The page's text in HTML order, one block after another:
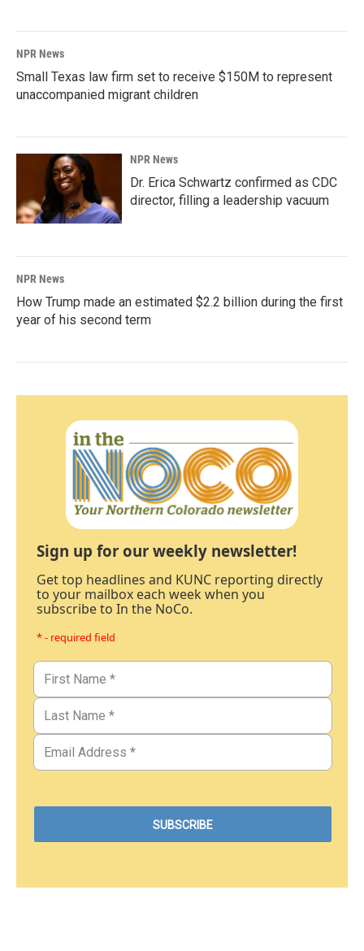
NPR News
Small Texas law firm set to receive $150M to represent
unaccompanied migrant children
NPR News
Dr. Erica Schwartz confirmed as CDC
director, filling a leadership vacuum
NPR News
How Trump made an estimated $2.2 billion during the first
year of his second term
Sign up for our weekly newsletter!
Get top headlines and KUNC reporting directly
to your mailbox each week when you
subscribe to In the NoCo.
* - required field